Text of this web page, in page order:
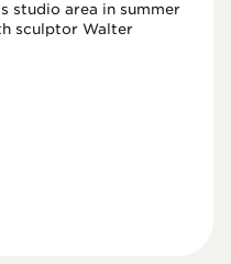
studio area in summer
sculptor Walter